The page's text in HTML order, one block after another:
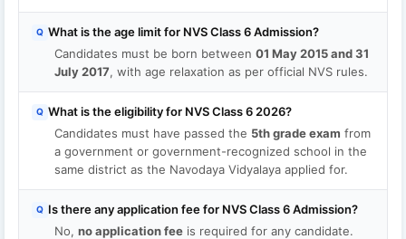
Q What is the age limit for NVS Class 6 Admission?
Candidates must be born between 01 May 2015 and 31
July 2017, with age relaxation as per official NVS rules.
Q What is the eligibility for NVS Class 6 2026?
Candidates must have passed the 5th grade exam from
a government or government-recognized school in the
same district as the Navodaya Vidyalaya applied for.
Q Is there any application fee for NVS Class 6 Admission?
No, no application fee is required for any candidate.